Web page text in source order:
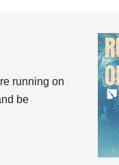
running on
be